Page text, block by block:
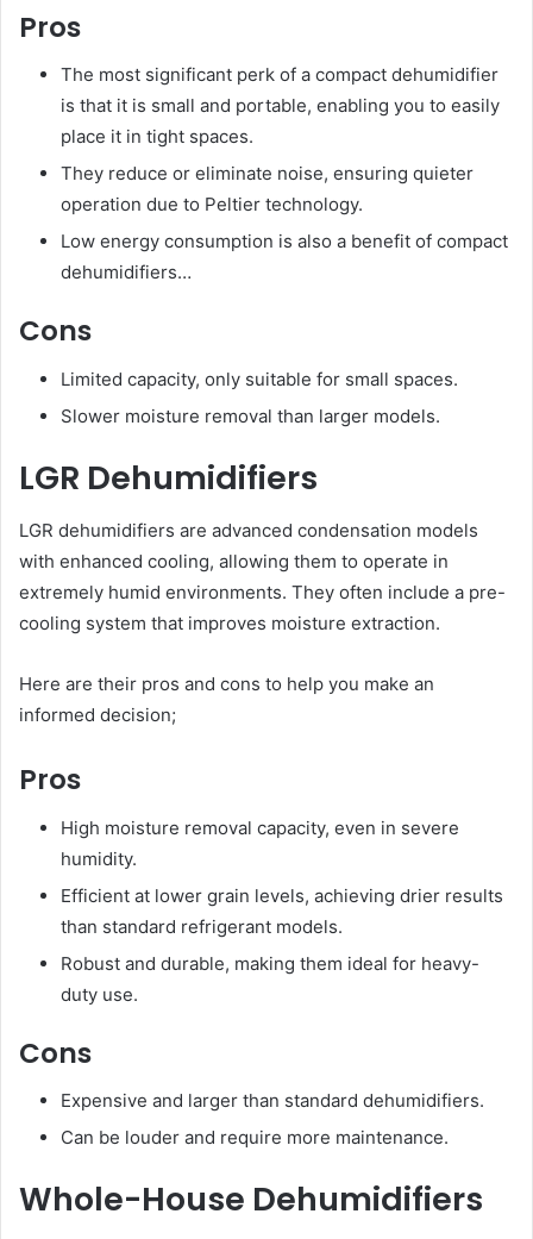
Pros
The most significant perk of a compact dehumidifier
is that it is small and portable, enabling you to easily
place it in tight spaces.
They reduce or eliminate noise, ensuring quieter
operation due to Peltier technology.
Low energy consumption is also a benefit of compact
dehumidifiers…
Cons
Limited capacity, only suitable for small spaces.
Slower moisture removal than larger models.
LGR Dehumidifiers
LGR dehumidifiers are advanced condensation models
with enhanced cooling, allowing them to operate in
extremely humid environments. They often include a pre-
cooling system that improves moisture extraction.
Here are their pros and cons to help you make an
informed decision;
Pros
High moisture removal capacity, even in severe
humidity.
Efficient at lower grain levels, achieving drier results
than standard refrigerant models.
Robust and durable, making them ideal for heavy-
duty use.
Cons
Expensive and larger than standard dehumidifiers.
Can be louder and require more maintenance.
Whole-House Dehumidifiers